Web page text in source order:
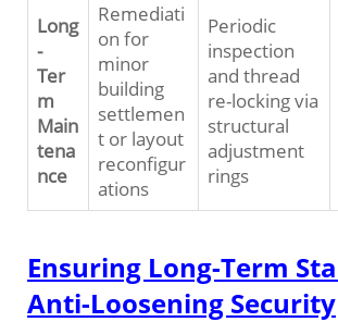
Long
-
Ter
m
Main
tena
nce
Remediati
on for
minor
building
settlemen
t or layout
reconfigur
ations
Periodic
inspection
and thread
re-locking via
structural
adjustment
rings
Ensuring Long-Term
Anti-Loosening Security